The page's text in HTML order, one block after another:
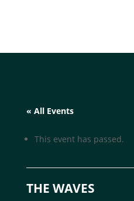
« All Events
This event has passed.
THE WAVES